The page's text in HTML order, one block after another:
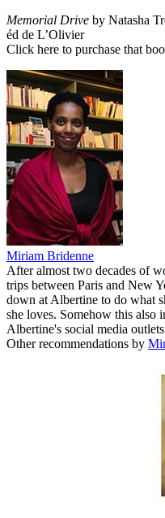
Memorial Drive by Natasha
éd de L’Olivier
Click here to purchase that
Miriam Bridenne
After almost two decades of
trips between Paris and New
down at Albertine to do what
she loves. Somehow this also
Albertine's social media
Other recommendations by